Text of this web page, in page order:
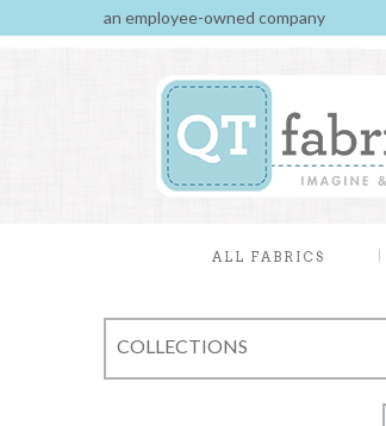
an employee-owned company
ALL FABRICS